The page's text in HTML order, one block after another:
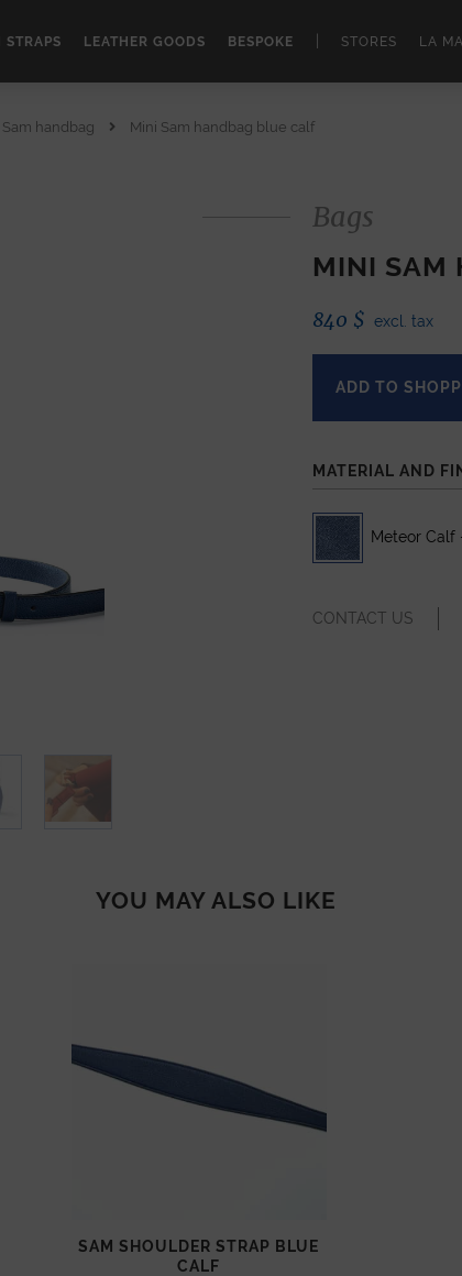
STRAPS LEATHER GOODS BESPOKE STORES LA
Sam handbag Mini Sam handbag blue calf
Bags
MINI SAM
840 $ excl. tax
ADD TO
MATERIAL AND
Meteor Calf
CONTACT US
YOU MAY ALSO LIKE
SAM SHOULDER STRAP BLUE
CALF